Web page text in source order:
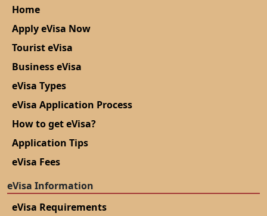
Home
Apply eVisa Now
Tourist eVisa
Business eVisa
eVisa Types
eVisa Application Process
How to get eVisa?
Application Tips
eVisa Fees
eVisa Information
eVisa Requirements